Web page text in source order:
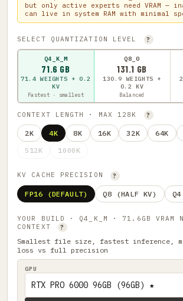
but only active experts need VRAM —
can live in system RAM with minimal
SELECT QUANTIZATION LEVEL ?
Q4_K_M
71.6 GB
71.4 WEIGHTS + 0.2
KV
Fastest · smallest
Q8_0
131.1 GB
130.9 WEIGHTS +
0.2 KV
Balanced
CONTEXT LENGTH · MAX 128K ?
2K 4K 8K 16K 32K 64K
512K
1000K
KV CACHE PRECISION ?
FP16 (DEFAULT) Q8 (HALF KV)
YOUR BUILD · Q4_K_M · 71.6GB VRAM
CONTEXT
?
Smallest file size, fastest inference,
loss vs full precision
GPU